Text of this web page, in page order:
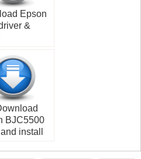
Epson
&
BJC5500
install